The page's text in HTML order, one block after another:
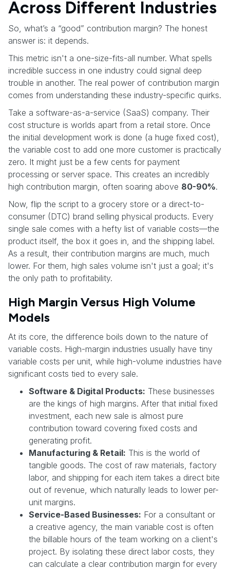
Across Different Industries
So, what’s a “good” contribution margin? The honest
answer is: it depends.
This metric isn't a one-size-fits-all number. What spells
incredible success in one industry could signal deep
trouble in another. The real power of contribution margin
comes from understanding these industry-specific quirks.
Take a software-as-a-service (SaaS) company. Their
cost structure is worlds apart from a retail store. Once
the initial development work is done (a huge fixed cost),
the variable cost to add one more customer is practically
zero. It might just be a few cents for payment
processing or server space. This creates an incredibly
high contribution margin, often soaring above 80-90%.
Now, flip the script to a grocery store or a direct-to-
consumer (DTC) brand selling physical products. Every
single sale comes with a hefty list of variable costs—the
product itself, the box it goes in, and the shipping label.
As a result, their contribution margins are much, much
lower. For them, high sales volume isn't just a goal; it's
the only path to profitability.
High Margin Versus High Volume
Models
At its core, the difference boils down to the nature of
variable costs. High-margin industries usually have tiny
variable costs per unit, while high-volume industries have
significant costs tied to every sale.
Software & Digital Products: These businesses
are the kings of high margins. After that initial fixed
investment, each new sale is almost pure
contribution toward covering fixed costs and
generating profit.
Manufacturing & Retail: This is the world of
tangible goods. The cost of raw materials, factory
labor, and shipping for each item takes a direct bite
out of revenue, which naturally leads to lower per-
unit margins.
Service-Based Businesses: For a consultant or
a creative agency, the main variable cost is often
the billable hours of the team working on a client's
project. By isolating these direct labor costs, they
can calculate a clear contribution margin for every